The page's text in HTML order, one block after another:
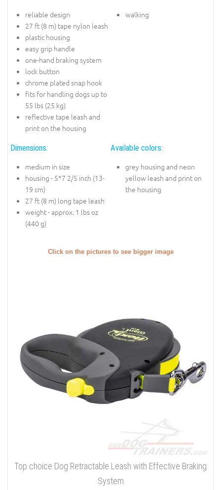
reliable design
27 ft (8 m) tape nylon leash
plastic housing
easy grip handle
one-hand braking system
lock button
chrome plated snap hook
fits for handling dogs up to
55 lbs (25 kg)
reflective tape leash and
print on the housing
walking
Dimensions:
medium in size
housing - 5*7 2/5 inch (13-
19 cm)
27 ft (8 m) long tape leash
weight - approx. 1 lbs oz
(440 g)
Available colors:
grey housing and neon
yellow leash and print on
the housing
Click on the pictures to see bigger image
Top choice Dog Retractable Leash with Effective Braking
System